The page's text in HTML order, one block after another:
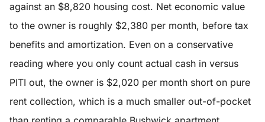
against an $8,820 housing cost. Net economic value
to the owner is roughly $2,380 per month, before tax
benefits and amortization. Even on a conservative
reading where you only count actual cash in versus
PITI out, the owner is $2,020 per month short on pure
rent collection, which is a much smaller out-of-pocket